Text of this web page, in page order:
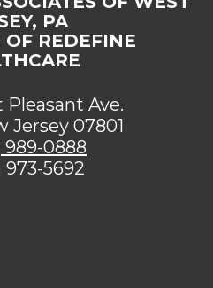
PA
REDEFINE
Ave.
Jersey 07801
989-0888
973-5692